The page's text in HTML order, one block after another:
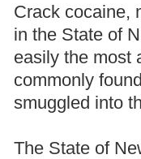
Crack cocaine,
in the State of
easily the most
commonly
smuggled into
The State of